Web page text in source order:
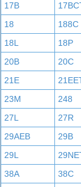
17B
18
188C
18L
18P
20B
20C
21E
23M
248
27L
27R
29AEB
29B
29L
38A
38C